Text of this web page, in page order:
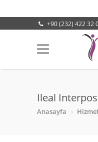
+90 (232) 422 32
Ileal
Anasayfa